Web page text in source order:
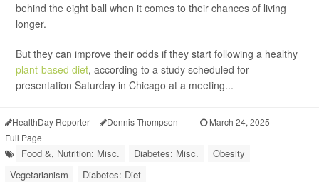
behind the eight ball when it comes to their chances of living
longer.
But they can improve their odds if they start following a healthy
plant-based diet, according to a study scheduled for
presentation Saturday in Chicago at a meeting...
HealthDay Reporter Dennis Thompson | March 24, 2025
|
Full Page
Food &, Nutrition: Misc. Diabetes: Misc.
Obesity
Vegetarianism
Diabetes: Diet